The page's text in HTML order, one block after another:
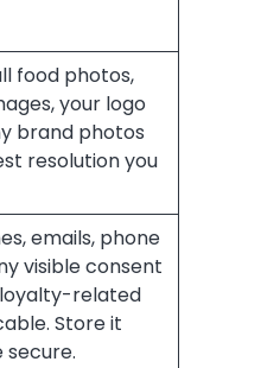
food photos,
your logo
brand photos
resolution you
emails, phone
visible consent
related
Store it
secure.